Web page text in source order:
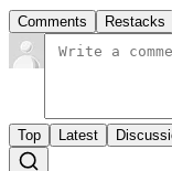
Comments Restacks
Top Latest